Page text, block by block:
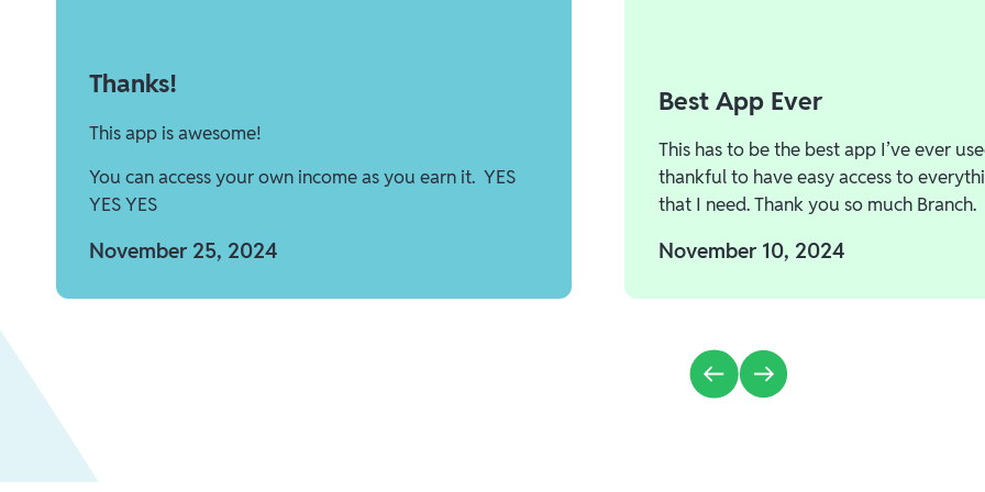
Thanks!
This app is awesome!
You can access your own income as you earn it. YES
YES YES
November 25, 2024
Best App Ever
This has to be the best app I’ve ever
thankful to have easy access to
that I need. Thank you so much Branch.
November 10, 2024